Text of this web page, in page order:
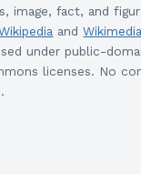
image, fact, and
and
under public-
licenses. No